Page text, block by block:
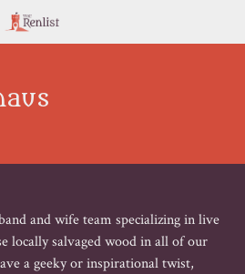
and wife team specializing in live
locally salvaged wood in all of our
a geeky or inspirational twist,